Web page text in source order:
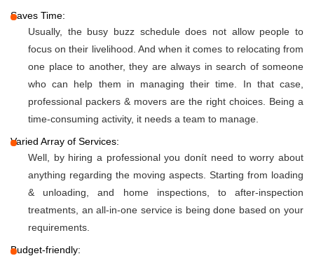
Saves Time:
Usually, the busy buzz schedule does not allow people to
focus on their livelihood. And when it comes to relocating from
one place to another, they are always in search of someone
who can help them in managing their time. In that case,
professional packers & movers are the right choices. Being a
time-consuming activity, it needs a team to manage.
Varied Array of Services:
Well, by hiring a professional you donít need to worry about
anything regarding the moving aspects. Starting from loading
& unloading, and home inspections, to after-inspection
treatments, an all-in-one service is being done based on your
requirements.
Budget-friendly: